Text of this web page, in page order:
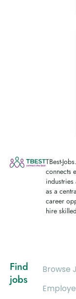
TBest-
connects
as a
career
hire
Find
jobs
Browse